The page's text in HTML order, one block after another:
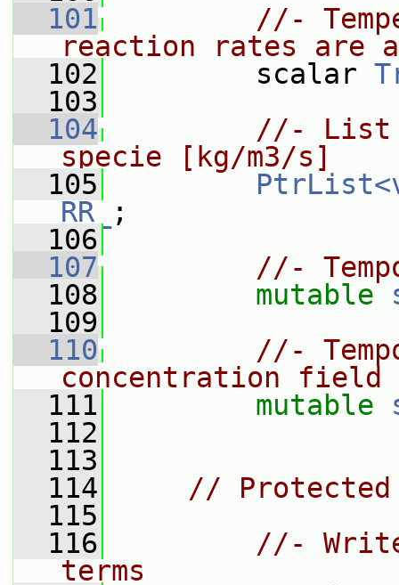
  101
//-
reaction rates are
  102
scalar
  103
  104
//- List
specie [kg/m3/s]
  105
RR_
;
  106
  107
//-
  108
mutable
  109
  110
//-
concentration field
  111
mutable
  112
  113
  114
// Protected
  115
  116
//-
terms